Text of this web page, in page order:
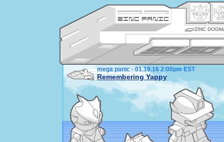
ZINC
mega panic - 01.19.16 2:00pm EST
Remembering Yappy